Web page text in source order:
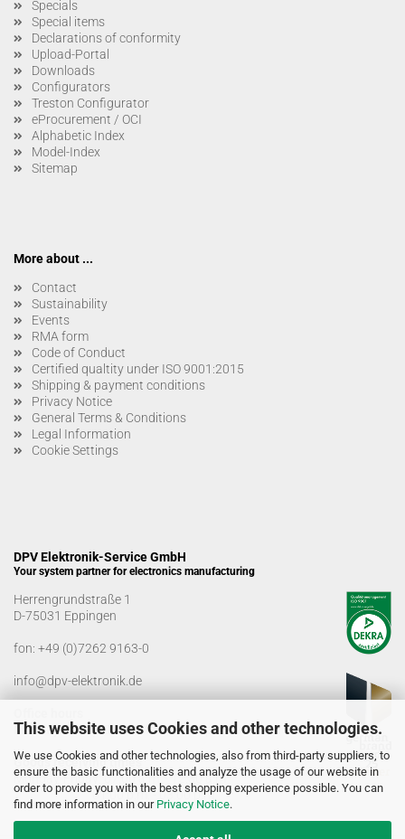
This website uses Cookies and other technologies.
We use Cookies and other technologies, also from third-party suppliers, to
ensure the basic functionalities and analyze the usage of our website in
order to provide you with the best shopping experience possible. You can
find more information in our Privacy Notice.
Specials
Special items
Declarations of conformity
Upload-Portal
Downloads
Configurators
Treston Configurator
eProcurement / OCI
Alphabetic Index
Model-Index
Sitemap
More about ...
Contact
Sustainability
Events
RMA form
Code of Conduct
Certified qualtity under ISO 9001:2015
Shipping & payment conditions
Privacy Notice
General Terms & Conditions
Legal Information
Cookie Settings
DPV Elektronik-Service GmbH
Your system partner for electronics manufacturing
Herrengrundstraße 1
D-75031 Eppingen
fon: +49 (0)7262 9163-0
info@dpv-elektronik.de
Monday-Friday: 08:00 a.m. - 04:00 p.m
Goods receiving times
Monday-Friday: 07:00 a.m. - 12:30 a.m
01:00 p.m. - 03:00 p.m.